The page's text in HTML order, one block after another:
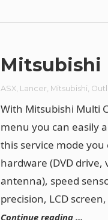
Mitsubishi
ASX Lancer Mitsubishi
With Mitsubishi Multi
menu you can easily
this service mode
hardware (DVD drive,
antenna), speed
precision, LCD
Continue reading …